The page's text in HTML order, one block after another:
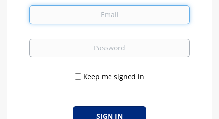
Email
Password
Keep me signed in